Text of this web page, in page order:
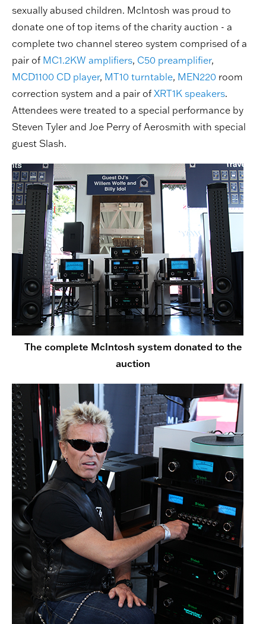
sexually abused children. McIntosh was proud to
donate one of top items of the charity auction - a
complete two channel stereo system comprised of a
pair of MC1.2KW amplifiers, C50 preamplifier,
MCD1100 CD player, MT10 turntable, MEN220 room
correction system and a pair of XRT1K speakers.
Attendees were treated to a special performance by
Steven Tyler and Joe Perry of Aerosmith with special
guest Slash.
The complete McIntosh system donated to the
auction